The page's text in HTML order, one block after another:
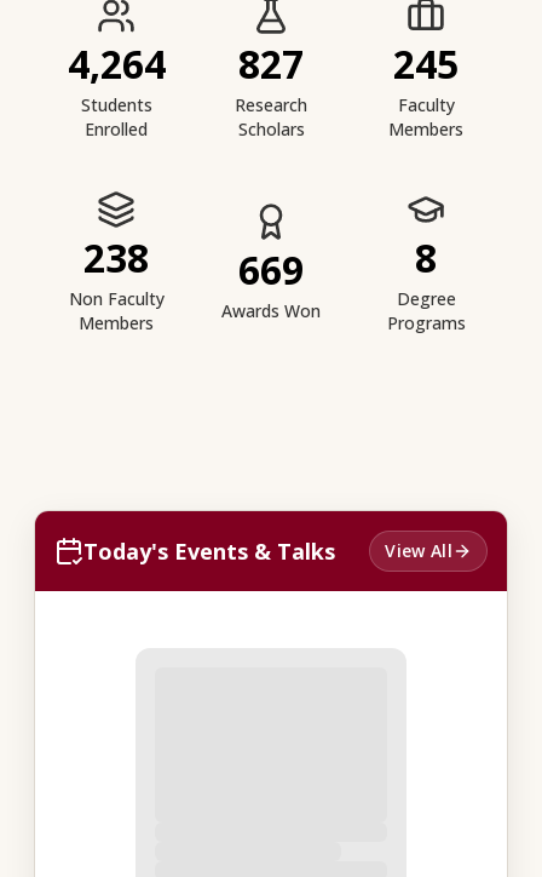
4,264
Students
Enrolled
827
Research
Scholars
245
Faculty
Members
238
Non Faculty
Members
669
Awards Won
8
Degree
Programs
Today's Events & Talks View All